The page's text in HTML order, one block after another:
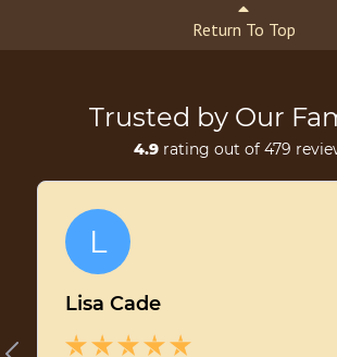
Return To Top